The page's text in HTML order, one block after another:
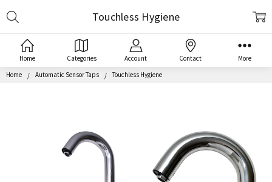
Home Categories Account Contact More
Home Automatic Sensor Taps Touchless Hygiene
Touchless Hygiene